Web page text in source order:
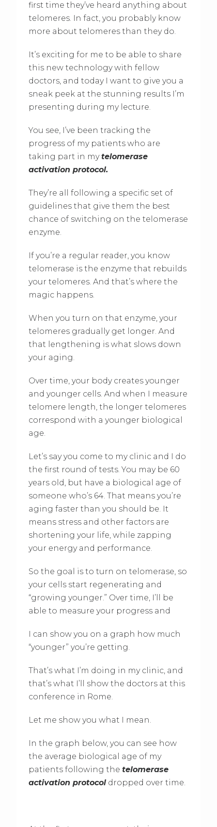
first time they’ve heard anything about
telomeres. In fact, you probably know
more about telomeres than they do.
It’s exciting for me to be able to share
this new technology with fellow
doctors, and today I want to give you a
sneak peek at the stunning results I’m
presenting during my lecture.
You see, I’ve been tracking the
progress of my patients who are
taking part in mytelomerase
activation protocol.
They’re all following a specific set of
guidelines that give them the best
chance of switching on the telomerase
enzyme.
If you’re a regular reader, you know
telomerase is the enzyme that rebuilds
your telomeres. And that’s where the
magic happens.
When you turn on that enzyme, your
telomeres gradually get longer. And
that lengthening is what slows down
your aging.
Over time, your body creates younger
and younger cells. And when I measure
telomere length, the longer telomeres
correspond with a younger biological
age.
Let’s say you come to my clinic and I do
the first round of tests. You may be 60
years old, but have a biological age of
someone who’s 64. That means you’re
aging faster than you should be. It
means stress and other factors are
shortening your life, while zapping
your energy and performance.
So the goal is to turn on telomerase, so
your cells start regenerating and
“growing younger.” Over time, I’ll be
able to measure your progress and
I can show you on a graph how much
“younger” you’re getting.
That’s what I’m doing in my clinic, and
that’s what I’ll show the doctors at this
conference in Rome.
Let me show you what I mean.
In the graph below, you can see how
the average biological age of my
patients following the telomerase
activation protocoldropped over time.